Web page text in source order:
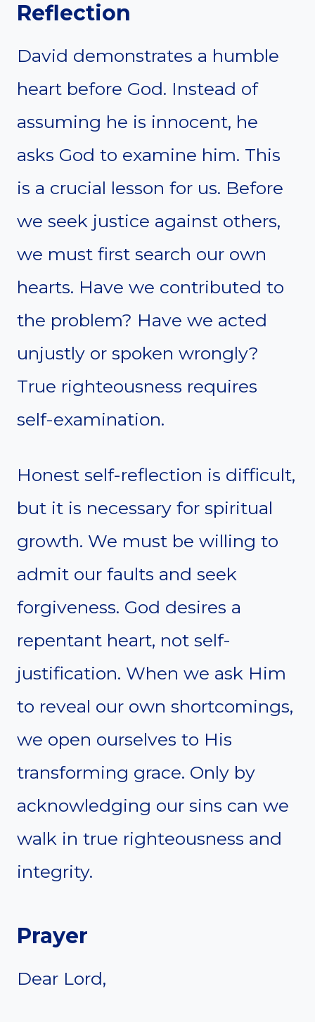
Reflection
David demonstrates a humble
heart before God. Instead of
assuming he is innocent, he
asks God to examine him. This
is a crucial lesson for us. Before
we seek justice against others,
we must first search our own
hearts. Have we contributed to
the problem? Have we acted
unjustly or spoken wrongly?
True righteousness requires
self-examination.
Honest self-reflection is difficult,
but it is necessary for spiritual
growth. We must be willing to
admit our faults and seek
forgiveness. God desires a
repentant heart, not self-
justification. When we ask Him
to reveal our own shortcomings,
we open ourselves to His
transforming grace. Only by
acknowledging our sins can we
walk in true righteousness and
integrity.
Prayer
Dear Lord,